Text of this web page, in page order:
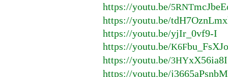
https://youtu.be/5RNT
https://youtu.be/
https://youtu.be/yjIr_0vf9-I
https://youtu.be/K6Fbu_FsXJo
https://youtu.be/3HYxX56ia8I
https://youtu.be/j3665aPsnbM